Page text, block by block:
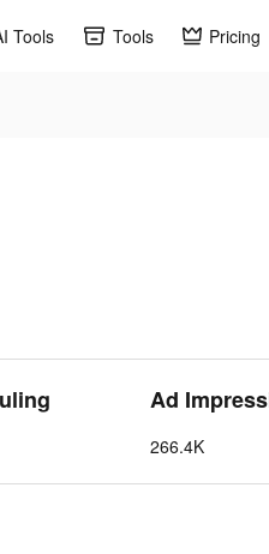
Tools Tools Pricing
Ad
266.4K